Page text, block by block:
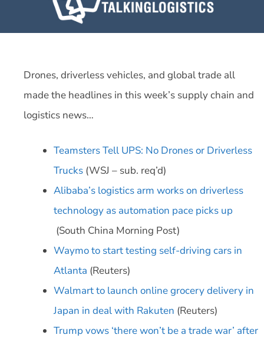
Drones, driverless vehicles, and global trade all
made the headlines in this week’s supply chain and
logistics news…
Teamsters Tell UPS: No Drones or Driverless
Trucks (WSJ – sub. req’d)
Alibaba’s logistics arm works on driverless
technology as automation pace picks up
(South China Morning Post)
Waymo to start testing self-driving cars in
Atlanta (Reuters)
Walmart to launch online grocery delivery in
Japan in deal with Rakuten (Reuters)
Trump vows ‘there won’t be a trade war’ after